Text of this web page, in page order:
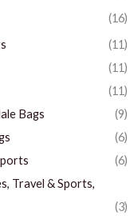
(16)
(11)
(11)
(11)
Bags
(9)
(6)
(6)
Travel & Sports,
(3)